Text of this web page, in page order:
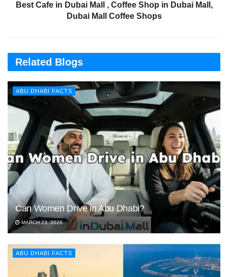
Best Cafe in Dubai Mall , Coffee Shop in Dubai Mall,
Dubai Mall Coffee Shops
Related Blogs
ABU DHABI FACTS
Can Women Drive in Abu Dhabi?
MARCH 23, 2026
ABU DHABI FACTS